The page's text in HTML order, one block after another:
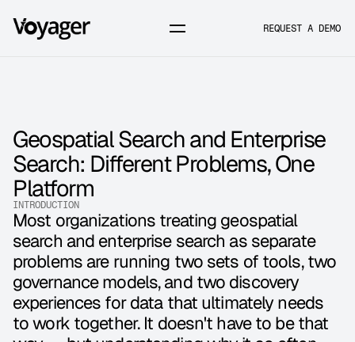
REQUEST A DEMO
Geospatial Search and Enterprise
Search: Different Problems, One
Platform
INTRODUCTION
Most organizations treating geospatial
search and enterprise search as separate
problems are running two sets of tools, two
governance models, and two discovery
experiences for data that ultimately needs
to work together. It doesn't have to be that